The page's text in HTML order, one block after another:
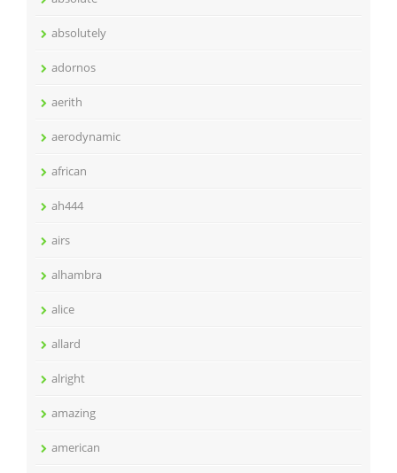
absolutely
adornos
aerith
aerodynamic
african
ah444
airs
alhambra
alice
allard
alright
amazing
american